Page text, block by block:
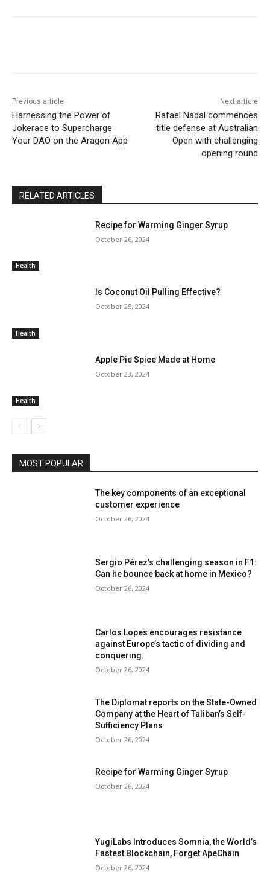
Previous article
Harnessing the Power of
Jokerace to Supercharge
Your DAO on the Aragon App
Next article
Rafael Nadal commences
title defense at Australian
Open with challenging
opening round
RELATED ARTICLES
Health
Recipe for Warming Ginger Syrup
October 26, 2024
Health
Is Coconut Oil Pulling Effective?
October 25, 2024
Health
Apple Pie Spice Made at Home
October 23, 2024
MOST POPULAR
The key components of an exceptional
customer experience
October 26, 2024
Sergio Pérez’s challenging season in F1:
Can he bounce back at home in Mexico?
October 26, 2024
Carlos Lopes encourages resistance
against Europe’s tactic of dividing and
conquering.
October 26, 2024
The Diplomat reports on the State-Owned
Company at the Heart of Taliban’s Self-
Sufficiency Plans
October 26, 2024
Recipe for Warming Ginger Syrup
October 26, 2024
YugiLabs Introduces Somnia, the World’s
Fastest Blockchain, Forget ApeChain
October 26, 2024